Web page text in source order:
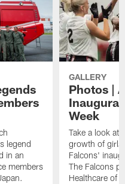
legend
in an
members
GALLERY
Photos |
Week
Take a look at
growth of girls
Falcons'
The Falcons
Healthcare of